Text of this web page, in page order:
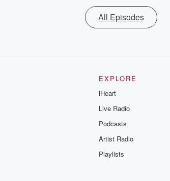
All Episodes
EXPLORE
iHeart
Live Radio
Podcasts
Artist Radio
Playlists